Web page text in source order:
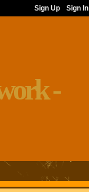
Sign Up Sign In